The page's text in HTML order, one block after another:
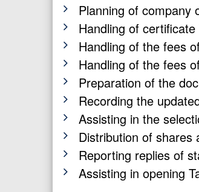
Planning of company
Handling of
Handling of the fees
Handling of the fees
Preparation of the
Recording the
Assisting in the
Distribution of shares
Reporting replies of
Assisting in opening